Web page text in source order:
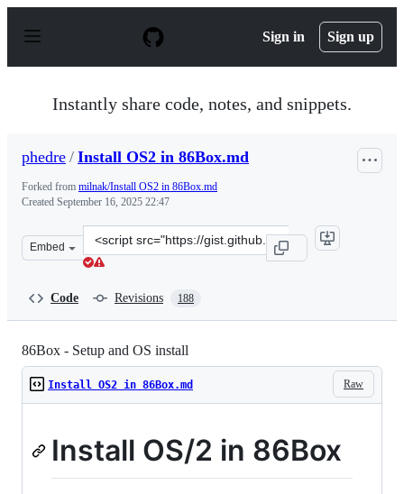
p
Sign in Sign up
Instantly share code, notes, and snippets.
phedre / Install OS2 in 86Box.md
Forked from milnak/Install OS2 in 86Box.md
Created September 16, 2025 22:47
Embed
Clone
this
Code Revisions 188
86Box - Setup and OS install
Raw
Install OS2 in 86Box.md
Install OS/2 in 86Box